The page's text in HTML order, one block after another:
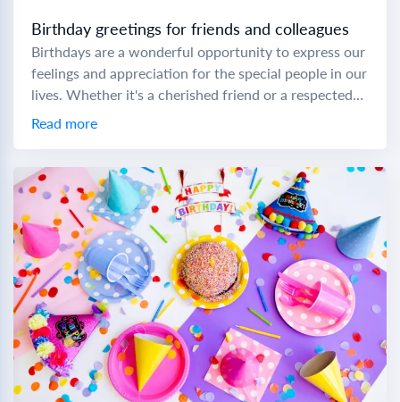
Birthday greetings for friends and colleagues
Birthdays are a wonderful opportunity to express our
feelings and appreciation for the special people in our
lives. Whether it's a cherished friend or a respected
colleague, choosing the right...
Read more